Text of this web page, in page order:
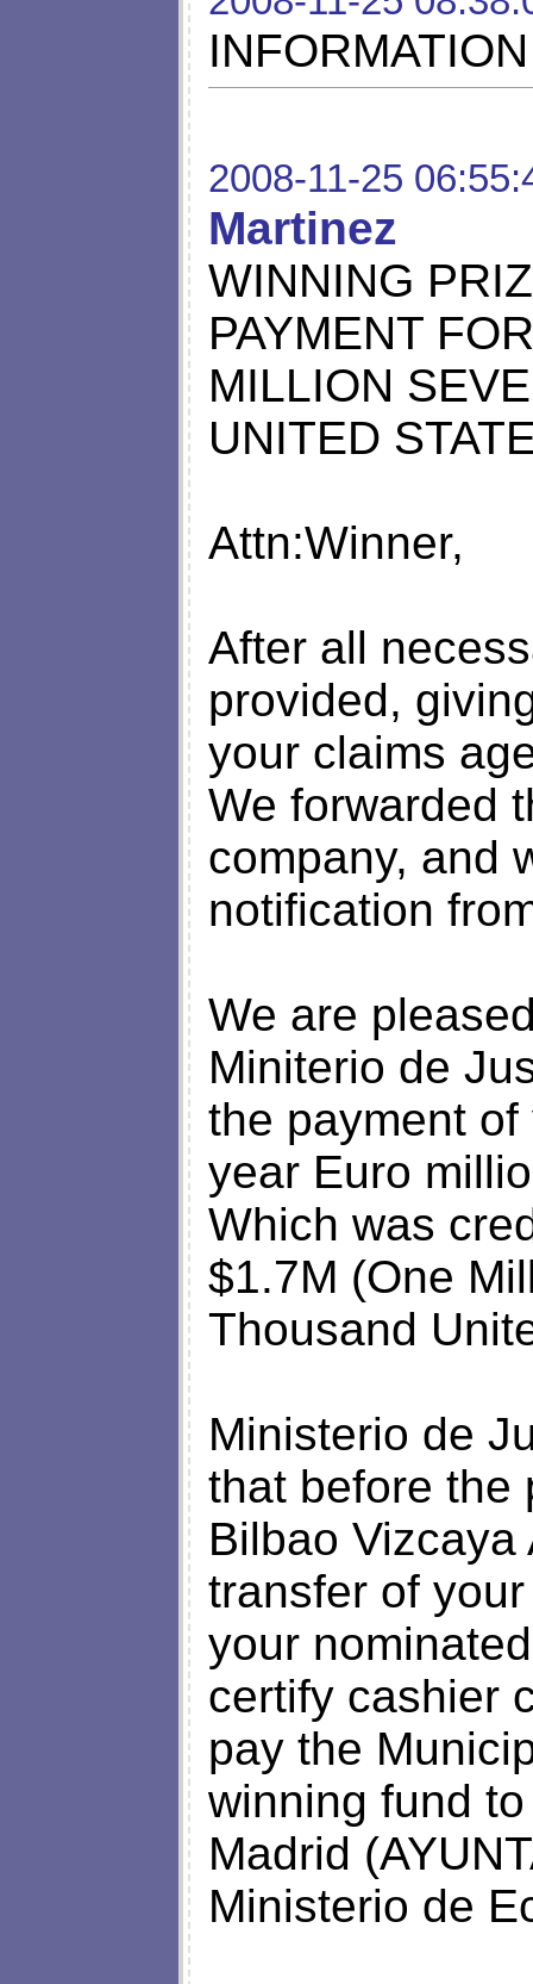
INFORMATION
2008-11-25
Martinez
WINNING
PAYMENT
MILLION
UNITED
Attn:Winner,
After all
provided,
your claims
We forwarded
company, and
notification
We are
Miniterio de
the payment
year Euro
Which was
$1.7M (One
Thousand
Ministerio de
that before the
Bilbao
transfer of
your
certify cashier
pay the
winning fund
Madrid
Ministerio de